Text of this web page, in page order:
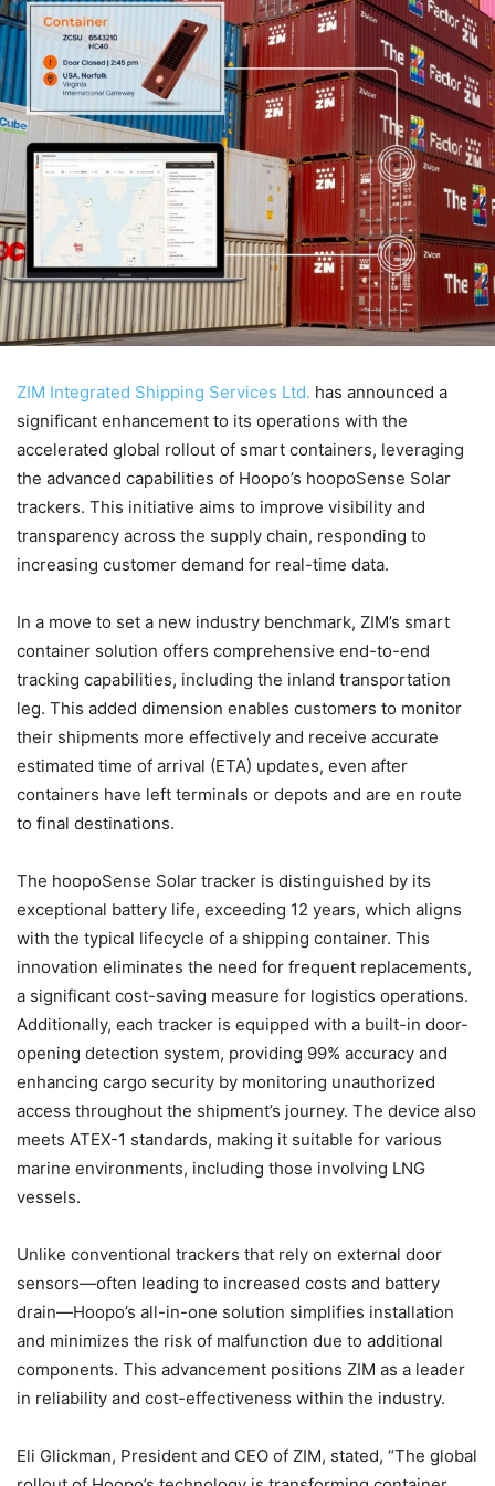
ZIM Integrated Shipping Services Ltd. has announced a
significant enhancement to its operations with the
accelerated global rollout of smart containers, leveraging
the advanced capabilities of Hoopo’s hoopoSense Solar
trackers. This initiative aims to improve visibility and
transparency across the supply chain, responding to
increasing customer demand for real-time data.
In a move to set a new industry benchmark, ZIM’s smart
container solution offers comprehensive end-to-end
tracking capabilities, including the inland transportation
leg. This added dimension enables customers to monitor
their shipments more effectively and receive accurate
estimated time of arrival (ETA) updates, even after
containers have left terminals or depots and are en route
to final destinations.
The hoopoSense Solar tracker is distinguished by its
exceptional battery life, exceeding 12 years, which aligns
with the typical lifecycle of a shipping container. This
innovation eliminates the need for frequent replacements,
a significant cost-saving measure for logistics operations.
Additionally, each tracker is equipped with a built-in door-
opening detection system, providing 99% accuracy and
enhancing cargo security by monitoring unauthorized
access throughout the shipment’s journey. The device also
meets ATEX-1 standards, making it suitable for various
marine environments, including those involving LNG
vessels.
Unlike conventional trackers that rely on external door
sensors—often leading to increased costs and battery
drain—Hoopo’s all-in-one solution simplifies installation
and minimizes the risk of malfunction due to additional
components. This advancement positions ZIM as a leader
in reliability and cost-effectiveness within the industry.
Eli Glickman, President and CEO of ZIM, stated, “The global